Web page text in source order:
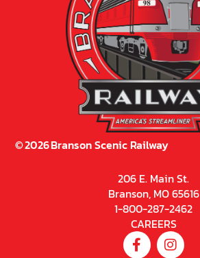
©2026Branson Scenic Railway
206 E. Main St.
Branson, MO 65616
1-800-287-2462
CAREERS